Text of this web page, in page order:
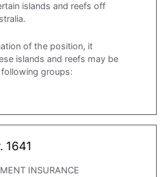
islands and reefs off
of the position, it
islands and reefs may be
groups:
1641
INSURANCE